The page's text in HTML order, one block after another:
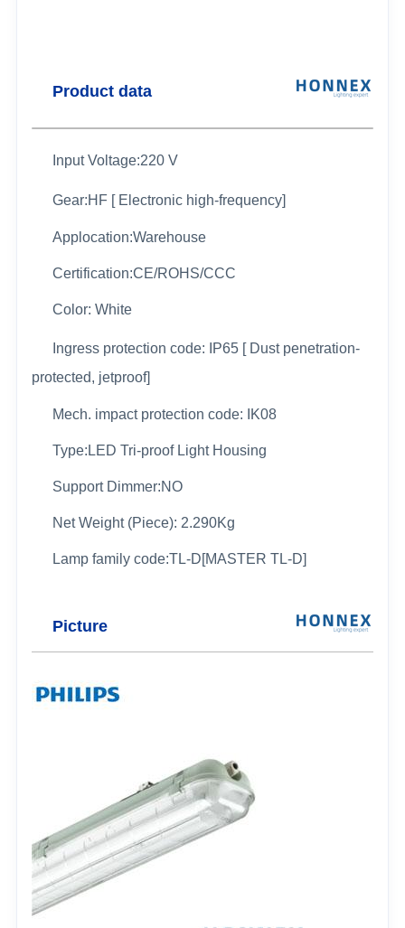
Product data
Input Voltage:220 V
Gear:HF [ Electronic high-frequency]
Applocation:Warehouse
Certification:CE/ROHS/CCC
Color: White
Ingress protection code: IP65 [ Dust penetration-
protected, jetproof]
Mech. impact protection code: IK08
Type:LED Tri-proof Light Housing
Support Dimmer:NO
Net Weight (Piece): 2.290Kg
Lamp family code:TL-D[MASTER TL-D]
Picture